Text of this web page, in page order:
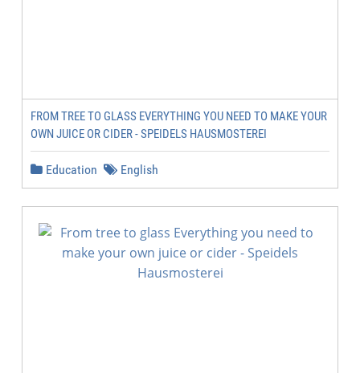
FROM TREE TO GLASS EVERYTHING YOU NEED TO MAKE YOUR
OWN JUICE OR CIDER - SPEIDELS HAUSMOSTEREI
Education English